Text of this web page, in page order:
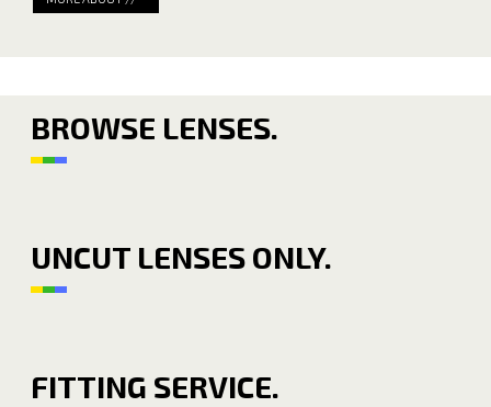
BROWSE LENSES.
UNCUT LENSES ONLY.
FITTING SERVICE.